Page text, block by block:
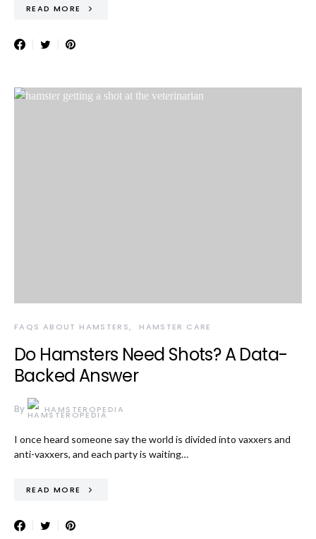
READ MORE
FAQS ABOUT HAMSTERS HAMSTER CARE
Do Hamsters Need Shots? A Data-
Backed Answer
By HAMSTEROPEDIA
I once heard someone say the world is divided into vaxxers and
anti-vaxxers, and each party is waiting…
READ MORE